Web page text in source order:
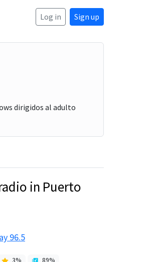
Log in Sign up
dirigidos al adulto
in Puerto
96.5
3% 89%